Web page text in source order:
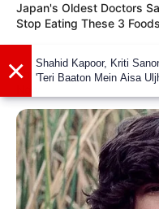
Japan's Oldest Doctors
Stop Eating These 3 Foods
She Chose To Remove
×
Shahid Kapoor, Kriti
'Teri Baaton Mein Aisa